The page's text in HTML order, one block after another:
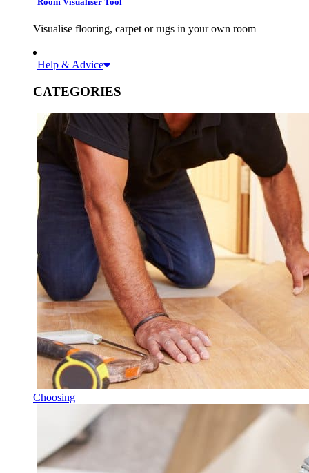
Visualise flooring, carpet or rugs in your own room
Help & Advice
CATEGORIES
Choosing